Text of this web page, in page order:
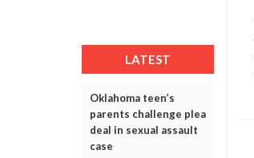
LATEST
Oklahoma teen’s
parents challenge plea
deal in sexual assault
case